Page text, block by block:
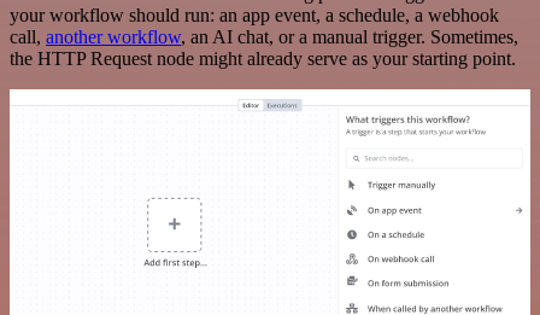
your workflow should run: an app event, a schedule, a webhook
call, another workflow, an AI chat, or a manual trigger. Sometimes,
the HTTP Request node might already serve as your starting point.